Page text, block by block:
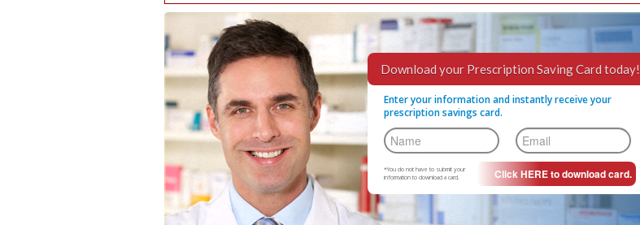
Download your Prescription Saving Card today!
Enter your information and instantly receive your
prescription savings card.
*You do not have to submit your
information to download a card.